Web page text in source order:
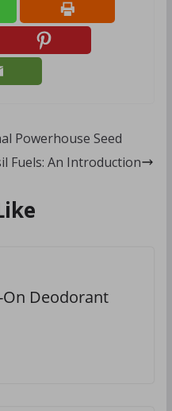
Powerhouse Seed
Fuels: An Introduction
On Deodorant